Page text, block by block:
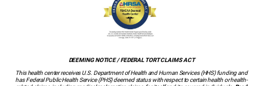
DEEMING NOTICE / FEDERAL TORT CLAIMS ACT
This health center receives U.S. Department of Health and Human Services (HHS) funding and
has Federal Public Health Service (PHS) deemed status with respect to certain health or health-